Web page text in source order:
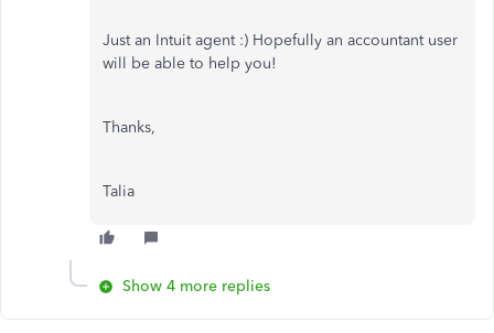
Just an Intuit agent :) Hopefully an accountant user
will be able to help you!
Thanks,
Talia
Show 4 more replies